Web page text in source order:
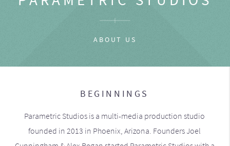
ABOUT US
BEGINNINGS
Parametric Studios is a multi-media production studio
founded in 2013 in Phoenix, Arizona. Founders Joel